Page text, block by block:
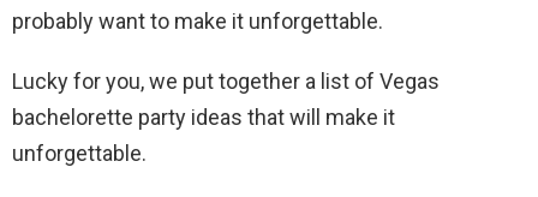
probably want to make it unforgettable.
Lucky for you, we put together a list of Vegas
bachelorette party ideas that will make it
unforgettable.